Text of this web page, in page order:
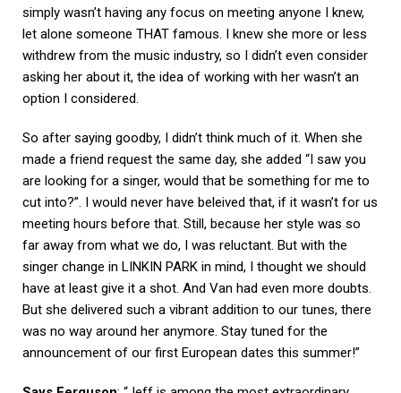
simply wasn’t having any focus on meeting anyone I knew,
let alone someone THAT famous. I knew she more or less
withdrew from the music industry, so I didn’t even consider
asking her about it, the idea of working with her wasn’t an
option I considered.
So after saying goodby, I didn’t think much of it. When she
made a friend request the same day, she added “I saw you
are looking for a singer, would that be something for me to
cut into?”. I would never have beleived that, if it wasn’t for us
meeting hours before that. Still, because her style was so
far away from what we do, I was reluctant. But with the
singer change in LINKIN PARK in mind, I thought we should
have at least give it a shot. And Van had even more doubts.
But she delivered such a vibrant addition to our tunes, there
was no way around her anymore. Stay tuned for the
announcement of our first European dates this summer!”